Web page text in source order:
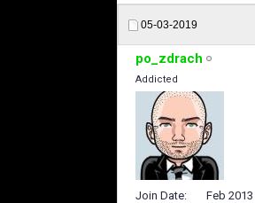
05-03-2019
po_zdrach
Addicted
Join Date
Feb 2013